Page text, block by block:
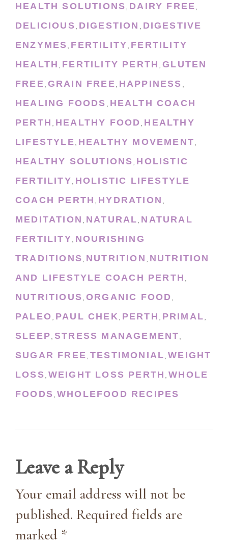
HEALTH SOLUTIONS, DAIRY FREE,
DELICIOUS, DIGESTION , DIGESTIVE
ENZYMES, FERTILITY, FERTILITY
HEALTH , FERTILITY PERTH ,GLUTEN
FREE, GRAIN FREE, HAPPINESS ,
HEALING FOODS , HEALTH COACH
PERTH , HEALTHY FOOD, HEALTHY
LIFESTYLE, HEALTHY MOVEMENT,
HEALTHY SOLUTIONS, HOLISTIC
FERTILITY, HOLISTIC LIFESTYLE
COACH PERTH , HYDRATION ,
MEDITATION , NATURAL, NATURAL
FERTILITY, NOURISHING
TRADITIONS, NUTRITION , NUTRITION
AND LIFESTYLE COACH PERTH ,
NUTRITIOUS, ORGANIC FOOD,
PALEO, PAUL CHEK , PERTH , PRIMAL,
SLEEP, STRESS MANAGEMENT,
SUGAR FREE, TESTIMONIAL,WEIGHT
LOSS, WEIGHT LOSS PERTH ,WHOLE
FOODS, WHOLEFOOD RECIPES
Leave a Reply
Your email address will not be
published. Required fields are
marked *